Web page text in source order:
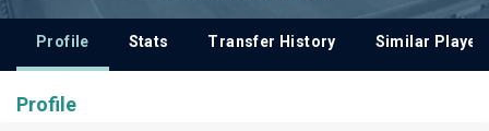
Profile Stats Transfer History Similar
Profile